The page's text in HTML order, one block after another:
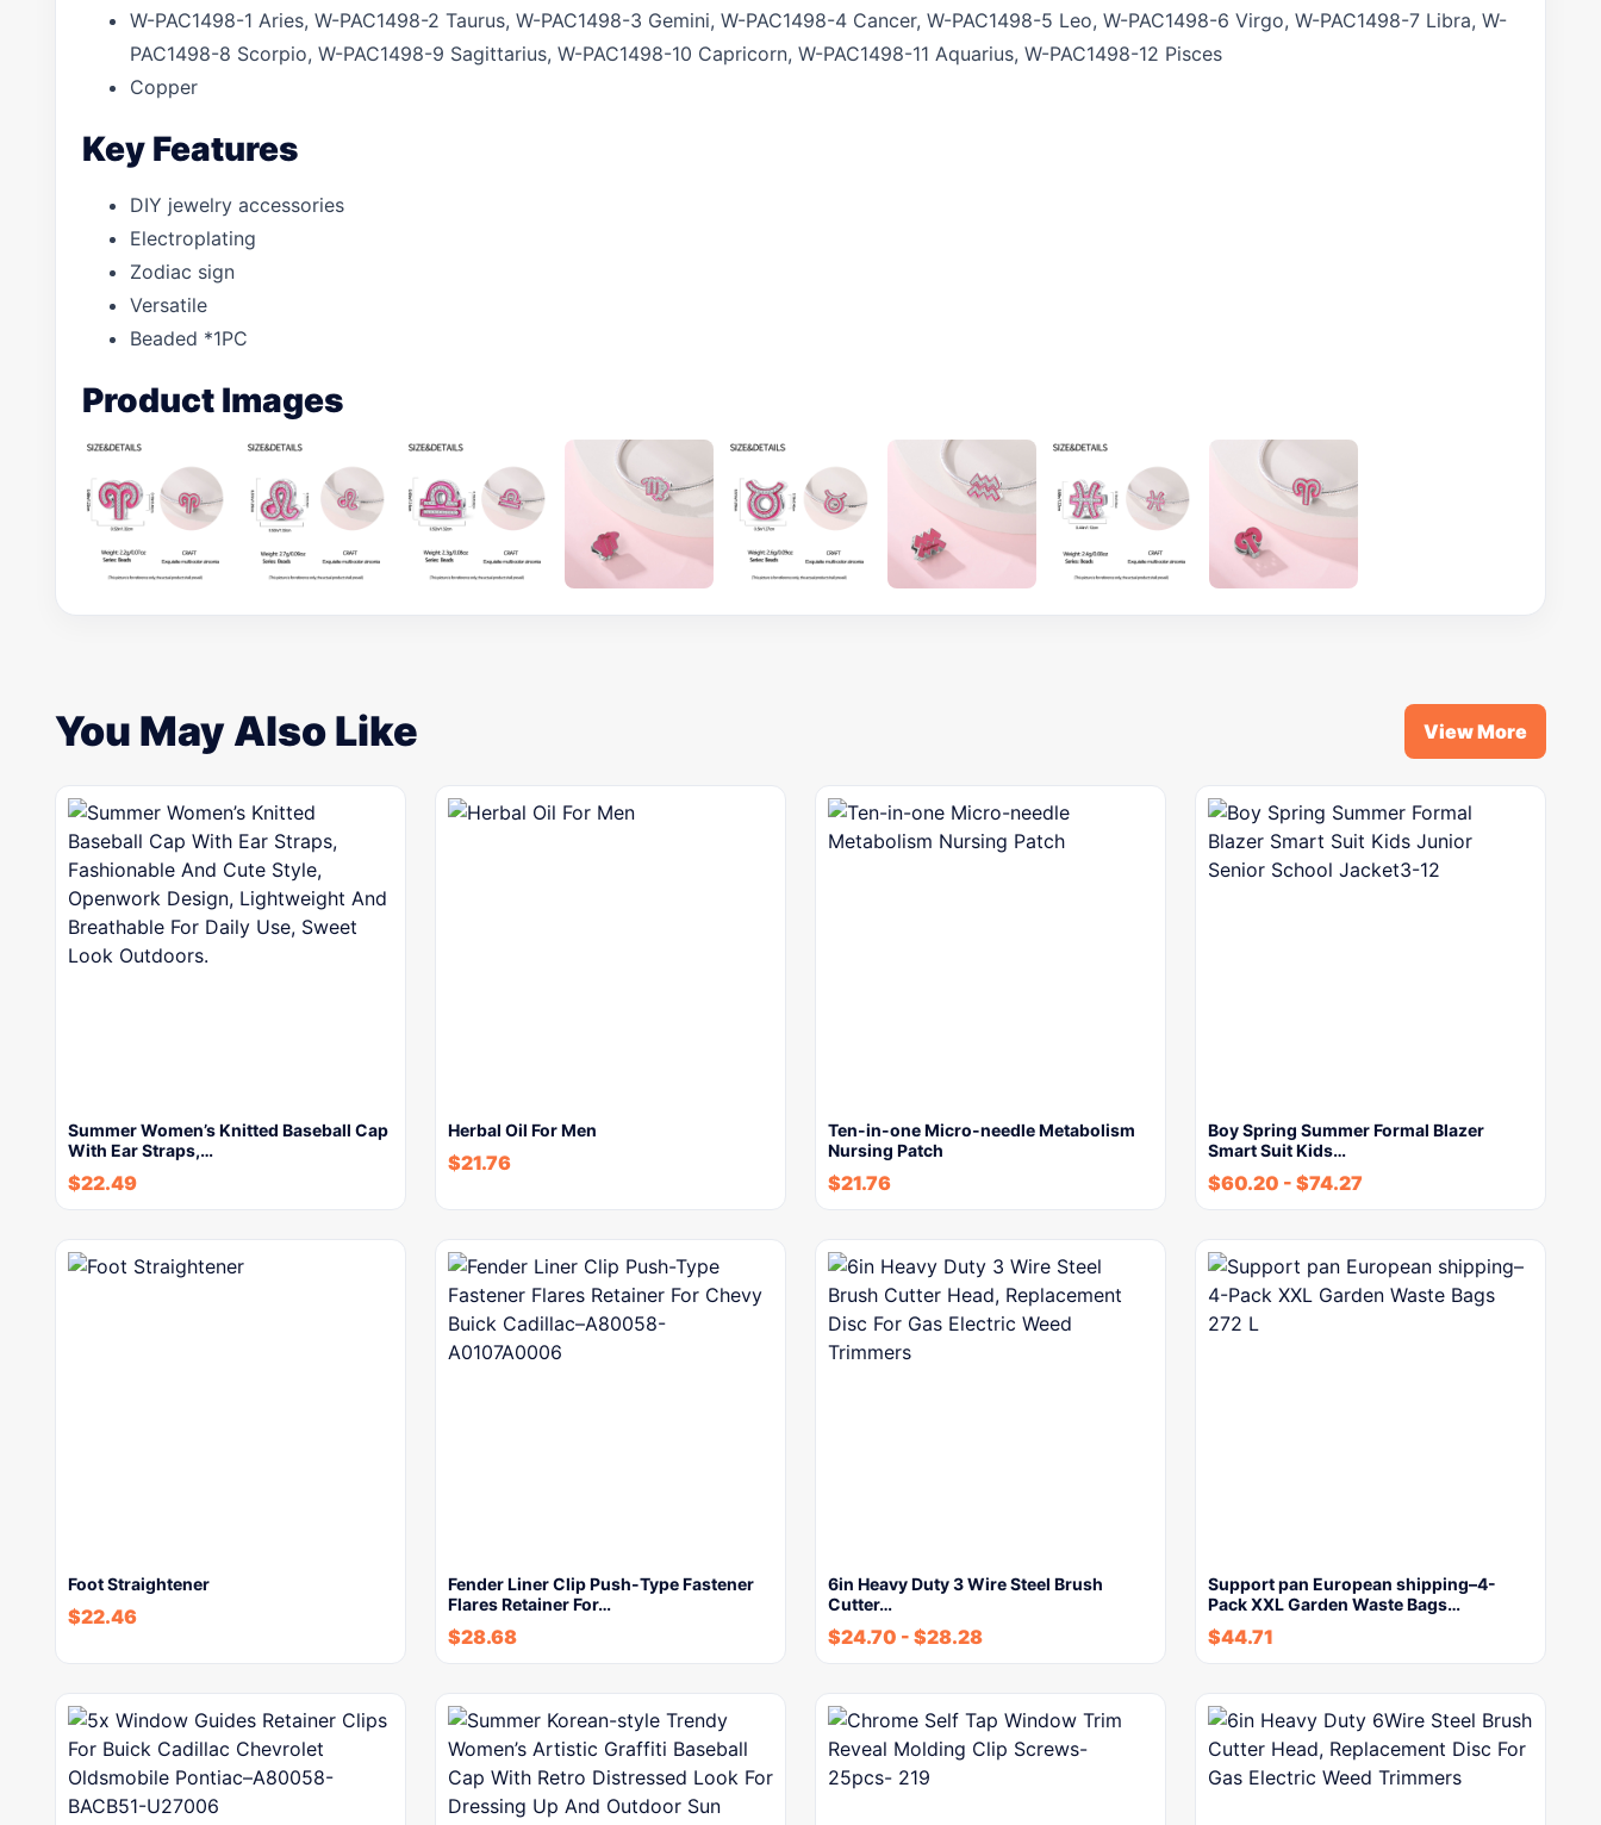
W-PAC1498-1 Aries, W-PAC1498-2 Taurus, W-PAC1498-3 Gemini, W-PAC1498-4 Cancer, W-PAC1498-5 Leo, W-PAC1498-6 Virgo, W-PAC1498-7 Libra, W-
PAC1498-8 Scorpio, W-PAC1498-9 Sagittarius, W-PAC1498-10 Capricorn, W-PAC1498-11 Aquarius, W-PAC1498-12 Pisces
Copper
Key Features
DIY jewelry accessories
Electroplating
Zodiac sign
Versatile
Beaded *1PC
Product Images
You May Also Like View More
Summer Women’s Knitted Baseball Cap
With Ear Straps,…
$22.49
Herbal Oil For Men
$21.76
Ten-in-one Micro-needle Metabolism
Nursing Patch
$21.76
Boy Spring Summer Formal Blazer
Smart Suit Kids…
$60.20 - $74.27
Foot Straightener
$22.46
Fender Liner Clip Push-Type Fastener
Flares Retainer For…
$28.68
6in Heavy Duty 3 Wire Steel Brush
Cutter…
$24.70 - $28.28
Support pan European shipping–4-
Pack XXL Garden Waste Bags…
$44.71